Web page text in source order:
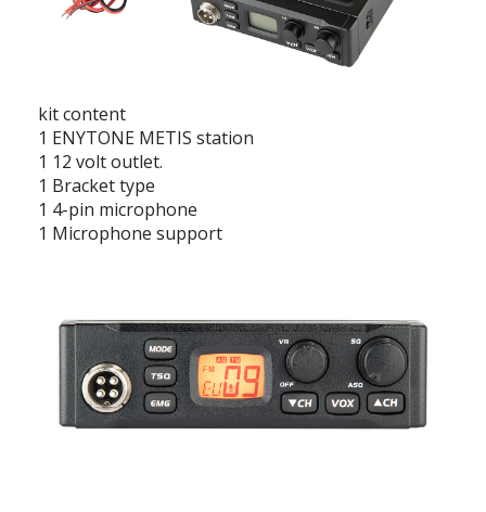
kit content
1 ENYTONE METIS station
1 12 volt outlet.
1 Bracket type
1 4-pin microphone
1 Microphone support